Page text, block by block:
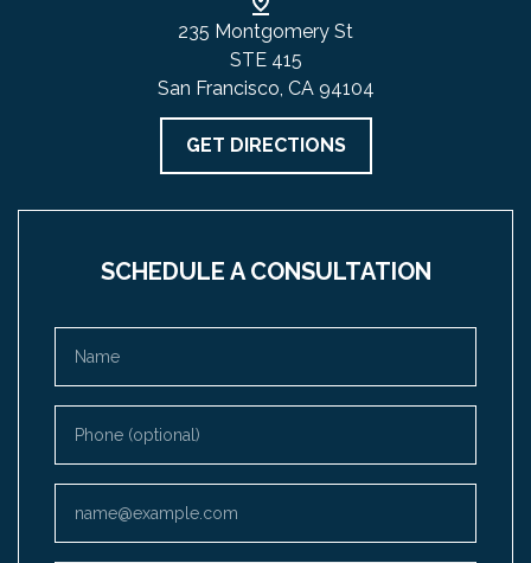
SCHEDULE A CONSULTATION
235 Montgomery St
STE 415
San Francisco, CA 94104
GET DIRECTIONS